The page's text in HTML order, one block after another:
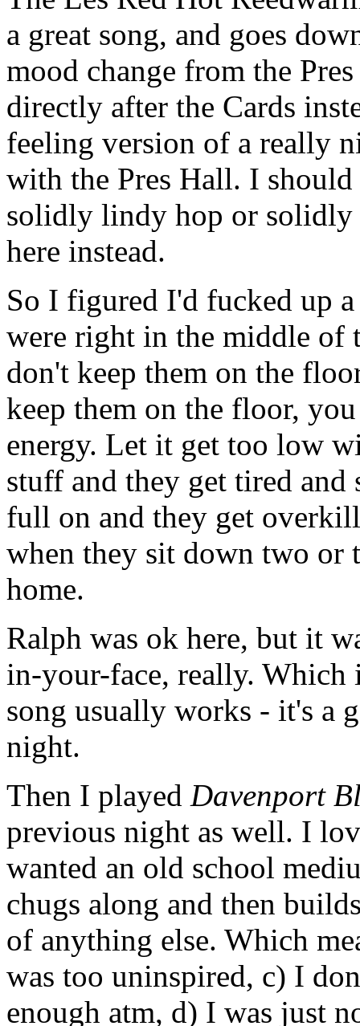
a great song, and goes
mood change from the
directly after the Cards
feeling version of a really
with the Pres Hall. I
solidly lindy hop or solidly
here instead.
So I figured I'd fucked up
were right in the middle
don't keep them on the
keep them on the floor,
energy. Let it get too low
stuff and they get tired
full on and they get
when they sit down two or
home.
Ralph was ok here, but it
in-your-face, really.
song usually works - it's a
night.
Then I played Davenport
previous night as well. I
wanted an old school
chugs along and then
of anything else. Which
was too uninspired, c) I
enough atm, d) I was just